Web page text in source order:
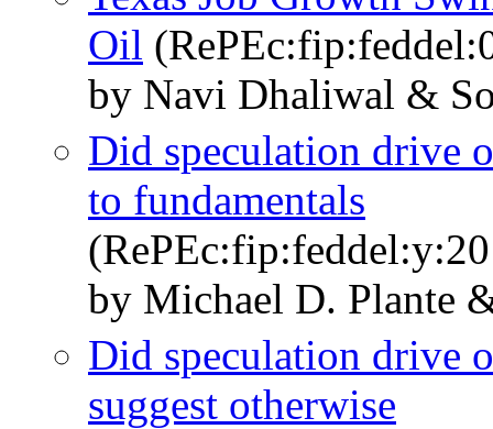
Oil
by Navi Dhaliwal &
Did speculation drive
to fundamentals
by Michael D. Plante
Did speculation drive
suggest otherwise